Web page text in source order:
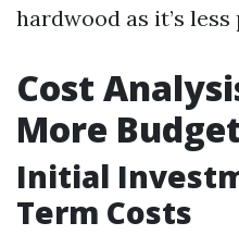
hardwood as it’s
Cost
More
Initial
Term Costs